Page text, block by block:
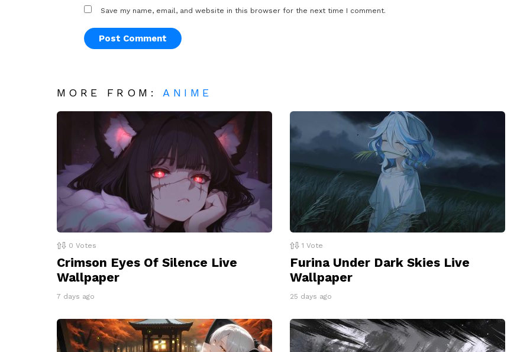
Save my name, email, and website in this browser for the next time I comment.
MORE FROM:ANIME
0 Votes
Crimson Eyes Of Silence Live
Wallpaper
7 days ago
1 Vote
Furina Under Dark Skies Live
Wallpaper
25 days ago